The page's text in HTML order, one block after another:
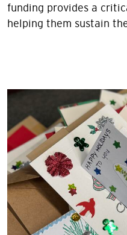
funding provides a
helping them sustain
Image
Image